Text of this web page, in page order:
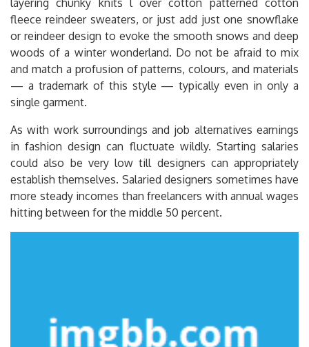
fleece reindeer sweaters, or just add just one snowflake
or reindeer design to evoke the smooth snows and deep
woods of a winter wonderland. Do not be afraid to mix
and match a profusion of patterns, colours, and materials
— a trademark of this style — typically even in only a
single garment.
As with work surroundings and job alternatives earnings
in fashion design can fluctuate wildly. Starting salaries
could also be very low till designers can appropriately
establish themselves. Salaried designers sometimes have
more steady incomes than freelancers with annual wages
hitting between for the middle 50 percent.